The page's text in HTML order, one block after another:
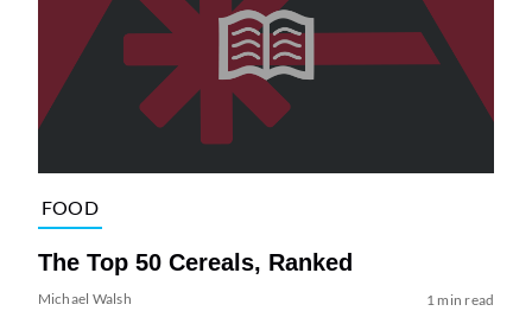
FOOD
The Top 50 Cereals, Ranked
Michael Walsh 1 min read